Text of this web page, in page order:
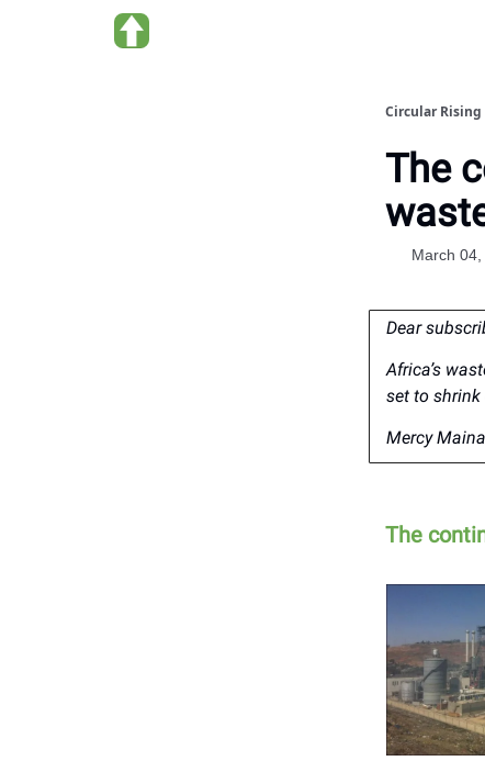
Circular Rising
The
March 04,
Dear
Africa’s
set to shrink
Mercy
The